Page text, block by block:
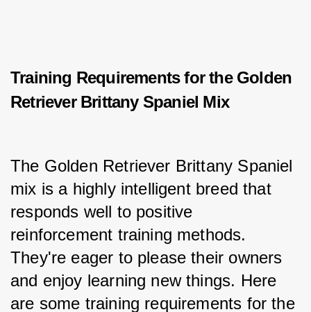
Training Requirements for the Golden
Retriever Brittany Spaniel Mix
The Golden Retriever Brittany Spaniel
mix is a highly intelligent breed that
responds well to positive
reinforcement training methods.
They're eager to please their owners
and enjoy learning new things. Here
are some training requirements for the